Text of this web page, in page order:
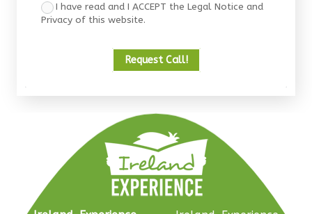
I have read and I ACCEPT the Legal Notice and
Privacy of this website.
Request Call!